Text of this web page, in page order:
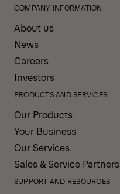
COMPANY INFORMATION
About us
News
Careers
Investors
PRODUCTS AND SERVICES
Our Products
Your Business
Our Services
Sales & Service Partners
SUPPORT AND RESOURCES